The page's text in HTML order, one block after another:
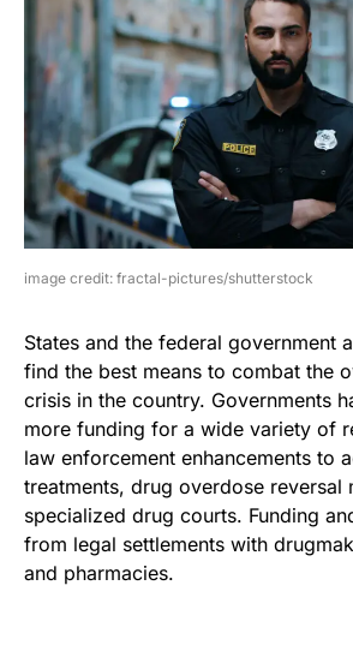
image credit: fractal-pictures/shutterstock
States and the federal government
find the best means to combat the
crisis in the country. Governments
more funding for a wide variety of
law enforcement enhancements to
treatments, drug overdose reversal
specialized drug courts. Funding
from legal settlements with
and pharmacies.